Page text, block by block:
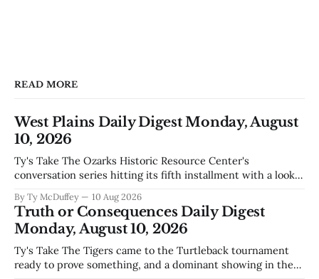
READ MORE
West Plains Daily Digest Monday, August
10, 2026
Ty's Take The Ozarks Historic Resource Center's
conversation series hitting its fifth installment with a look
kind of thing that matters more than it might sound like at
first. Two hundred fifty years of
By Ty McDuffey 10 Aug 2026
Truth or Consequences Daily Digest
Monday, August 10, 2026
Ty's Take The Tigers came to the Turtleback tournament
ready to prove something, and a dominant showing in the